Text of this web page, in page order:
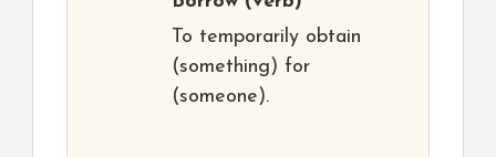
To temporarily obtain
(something) for
(someone).